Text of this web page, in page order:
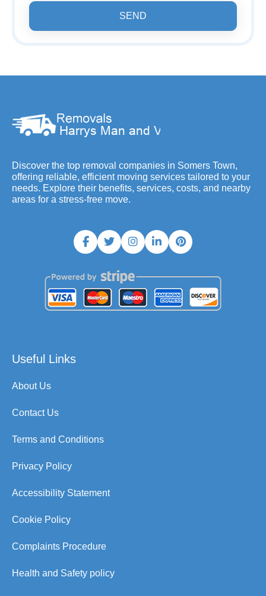
SEND
Discover the top removal companies in Somers Town,
offering reliable, efficient moving services tailored to your
needs. Explore their benefits, services, costs, and nearby
areas for a stress-free move.
Useful Links
About Us
Contact Us
Terms and Conditions
Privacy Policy
Accessibility Statement
Cookie Policy
Complaints Procedure
Health and Safety policy